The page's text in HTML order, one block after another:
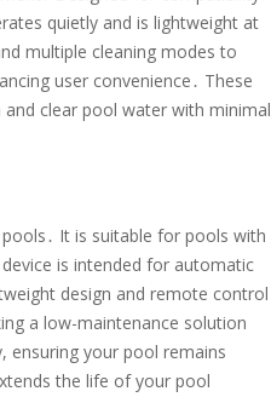
quietly and is lightweight at
multiple cleaning modes to
user convenience․ These
clear pool water with minimal
It is suitable for pools with
is intended for automatic
design and remote control
a low-maintenance solution
ensuring your pool remains
the life of your pool